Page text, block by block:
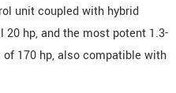
unit coupled with hybrid
hp, and the most potent 1.3-
170 hp, also compatible with